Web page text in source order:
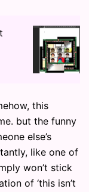
this
but the funny
else’s
like one of
won’t stick
of ‘this isn’t